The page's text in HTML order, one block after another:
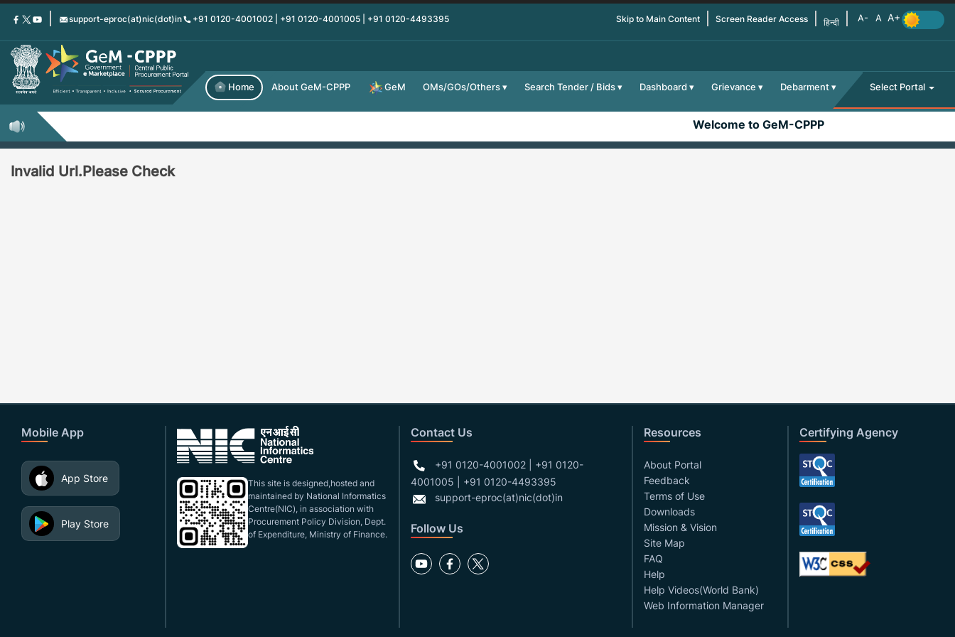
Skip
content
support-eproc(at)nic(dot)in +91 0120-4001002 | +91 0120-4001005 | +91 0120-4493395 Skip to Main Content Screen Reader Access हिन्दी
Home About GeM-CPPP GeM OMs/GOs/Others Search Tender / Bids Dashboard Grievance Debarment Select Portal
Welcome to GeM-CPPP
Invalid Url.Please Check
Mobile App
App Store
Play Store
This site is designed,hosted and
maintained by National Informatics
Centre(NIC), in association with
Procurement Policy Division, Dept.
of Expenditure, Ministry of Finance.
Contact Us
+91 0120-4001002 | +91 0120-
4001005 | +91 0120-4493395
support-eproc(at)nic(dot)in
Follow Us
Resources
About Portal
Feedback
Terms of Use
Downloads
Mission & Vision
Site Map
FAQ
Help
Help Videos(World Bank)
Web Information Manager
Certifying Agency